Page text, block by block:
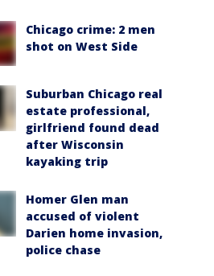
Chicago crime: 2 men
shot on West Side
Suburban Chicago real
estate professional,
girlfriend found dead
after Wisconsin
kayaking trip
Homer Glen man
accused of violent
Darien home invasion,
police chase